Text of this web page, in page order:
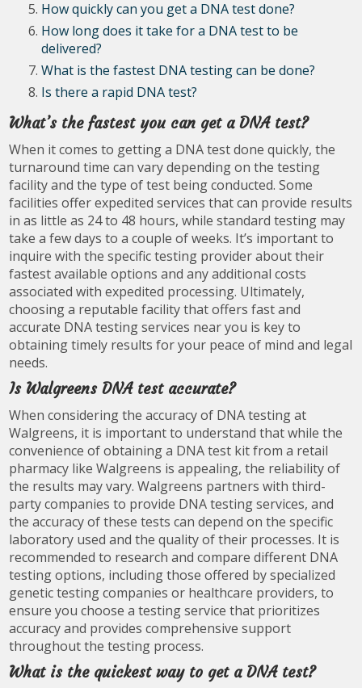
How quickly can you get a DNA test done?
How long does it take for a DNA test to be
delivered?
What is the fastest DNA testing can be done?
Is there a rapid DNA test?
What’s the fastest you can get a DNA test?
When it comes to getting a DNA test done quickly, the
turnaround time can vary depending on the testing
facility and the type of test being conducted. Some
facilities offer expedited services that can provide results
in as little as 24 to 48 hours, while standard testing may
take a few days to a couple of weeks. It’s important to
inquire with the specific testing provider about their
fastest available options and any additional costs
associated with expedited processing. Ultimately,
choosing a reputable facility that offers fast and
accurate DNA testing services near you is key to
obtaining timely results for your peace of mind and legal
needs.
Is Walgreens DNA test accurate?
When considering the accuracy of DNA testing at
Walgreens, it is important to understand that while the
convenience of obtaining a DNA test kit from a retail
pharmacy like Walgreens is appealing, the reliability of
the results may vary. Walgreens partners with third-
party companies to provide DNA testing services, and
the accuracy of these tests can depend on the specific
laboratory used and the quality of their processes. It is
recommended to research and compare different DNA
testing options, including those offered by specialized
genetic testing companies or healthcare providers, to
ensure you choose a testing service that prioritizes
accuracy and provides comprehensive support
throughout the testing process.
What is the quickest way to get a DNA test?